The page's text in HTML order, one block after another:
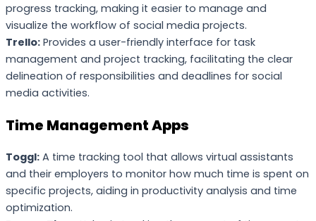
progress tracking, making it easier to manage and
visualize the workflow of social media projects.
Trello:Provides a user-friendly interface for task
management and project tracking, facilitating the clear
delineation of responsibilities and deadlines for social
media activities.
Time Management Apps
Toggl:A time tracking tool that allows virtual assistants
and their employers to monitor how much time is spent on
specific projects, aiding in productivity analysis and time
optimization.